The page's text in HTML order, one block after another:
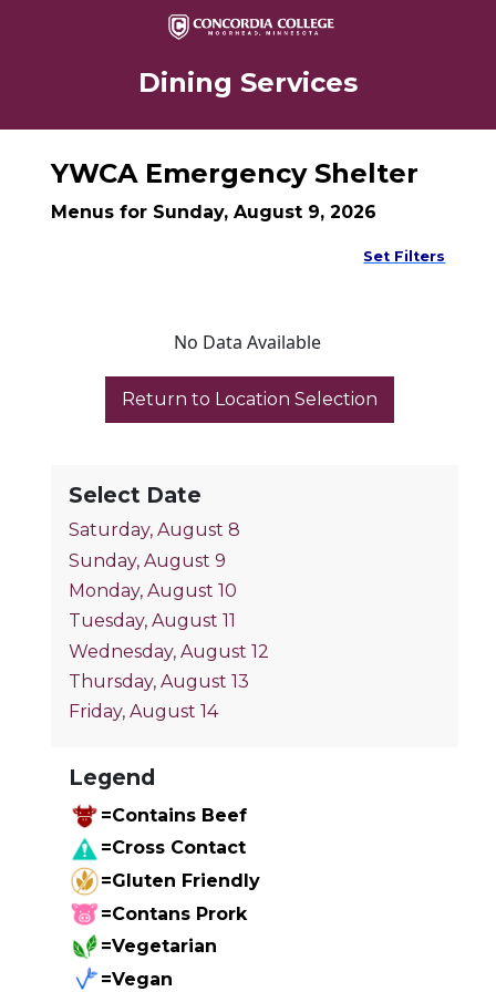
Dining Services
Select Date
Saturday, August 8
Sunday, August 9
Monday, August 10
Tuesday, August 11
Wednesday, August 12
Thursday, August 13
Friday, August 14
Legend
=Contains Beef
=Cross Contact
=Gluten Friendly
=Contans Prork
=Vegetarian
=Vegan
YWCA Emergency Shelter
Menus for Sunday, August 9, 2026
Set Filters
No Data Available